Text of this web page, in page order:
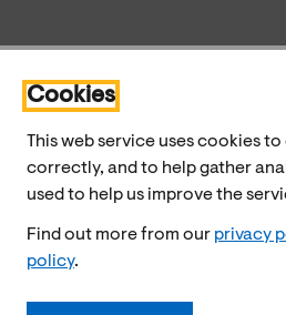
Cookies
This web service uses cookies
correctly, and to help gather
used to help us improve the
Find out more from our privacy
policy.